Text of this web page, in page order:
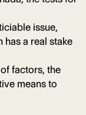
issue,
a real stake
factors, the
means to